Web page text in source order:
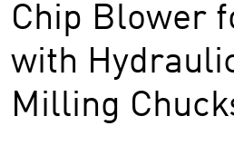
Chip Blower
with
Milling